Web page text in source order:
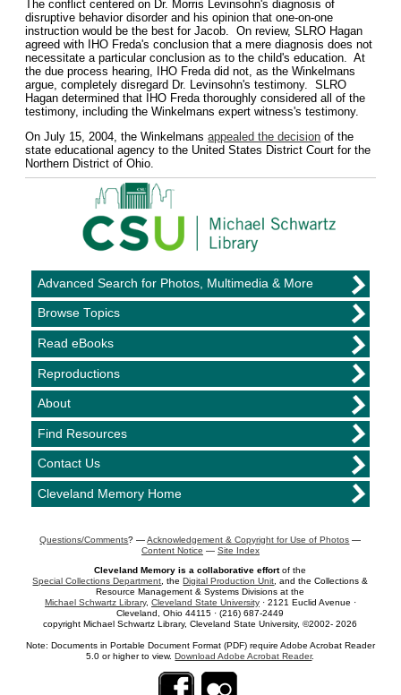
The conflict centered on Dr. Morris Levinsohn's diagnosis of
disruptive behavior disorder and his opinion that one-on-one
instruction would be the best for Jacob. On review, SLRO Hagan
agreed with IHO Freda's conclusion that a mere diagnosis does not
necessitate a particular conclusion as to the child's education. At
the due process hearing, IHO Freda did not, as the Winkelmans
argue, completely disregard Dr. Levinsohn's testimony. SLRO
Hagan determined that IHO Freda thoroughly considered all of the
testimony, including the Winkelmans expert witness's testimony.
On July 15, 2004, the Winkelmansappealed the decision of the
state educational agency to the United States District Court for the
Northern District of Ohio.
Advanced Search for Photos, Multimedia & More
Browse Topics
Read eBooks
Reproductions
About
Find Resources
Contact Us
Cleveland Memory Home
Questions/Comments? —Acknowledgement & Copyright for Use of Photos —
Content Notice — Site Index
Cleveland Memory is a collaborative effortof the
Special Collections Department, the Digital Production Unit, and the Collections &
Resource Management & Systems Divisions at the
Michael Schwartz Library, Cleveland State University· 2121 Euclid Avenue ·
Cleveland, Ohio 44115 · (216) 687-2449
copyright Michael Schwartz Library, Cleveland State University, ©2002- 2026
Note: Documents in Portable Document Format (PDF) require Adobe Acrobat Reader
5.0 or higher to view. Download Adobe Acrobat Reader.